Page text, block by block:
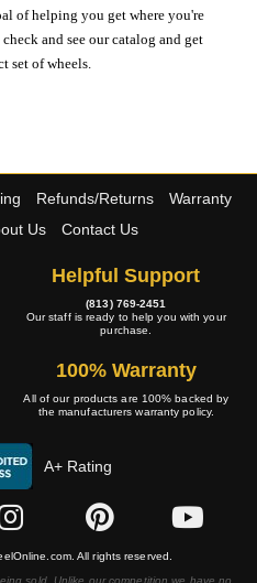
of helping you get where you're
and see our catalog and get
set of wheels.
Refunds/Returns
Warranty
Us Contact Us
Helpful Support
(813) 769-2451
Our staff is ready to help you with your
purchase.
100% Warranty
All of our products are 100% backed by
the manufacturers warranty policy.
A+ Rating
All rights reserved.
sold. Unlike our competition we have no